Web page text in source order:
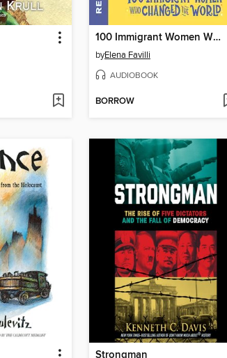
100 Immigrant Women Who Changed the World
byElena Favilli
AUDIOBOOK
BORROW
Strongman